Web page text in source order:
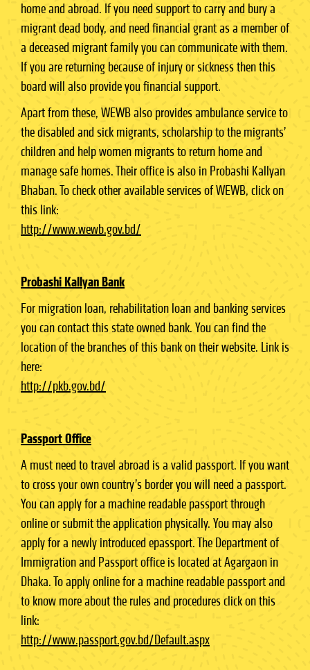
home and abroad. If you need support to carry and bury a
migrant dead body, and need financial grant as a member of
a deceased migrant family you can communicate with them.
If you are returning because of injury or sickness then this
board will also provide you financial support.
Apart from these, WEWB also provides ambulance service to
the disabled and sick migrants, scholarship to the migrants’
children and help women migrants to return home and
manage safe homes. Their office is also in Probashi Kallyan
Bhaban. To check other available services of WEWB, click on
this link:
http://www.wewb.gov.bd/
Probashi Kallyan Bank
For migration loan, rehabilitation loan and banking services
you can contact this state owned bank. You can find the
location of the branches of this bank on their website. Link is
here:
http://pkb.gov.bd/
Passport Office
A must need to travel abroad is a valid passport. If you want
to cross your own country’s border you will need a passport.
You can apply for a machine readable passport through
online or submit the application physically. You may also
apply for a newly introduced epassport. The Department of
Immigration and Passport office is located at Agargaon in
Dhaka. To apply online for a machine readable passport and
to know more about the rules and procedures click on this
link:
http://www.passport.gov.bd/Default.aspx